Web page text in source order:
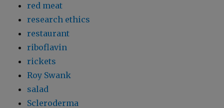
red meat
research ethics
restaurant
riboflavin
rickets
Roy Swank
salad
Scleroderma